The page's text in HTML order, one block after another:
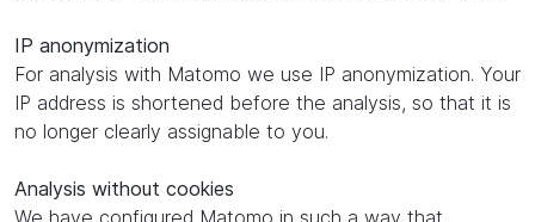
IP anonymization
For analysis with Matomo we use IP anonymization. Your
IP address is shortened before the analysis, so that it is
no longer clearly assignable to you.
Analysis without cookies
We have configured Matomo in such a way that